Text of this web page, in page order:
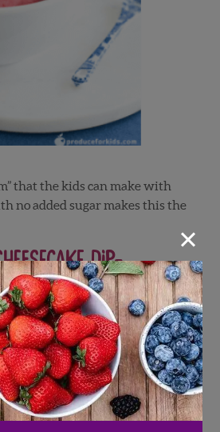
that the kids can make with
no added sugar makes this the
Dip-
×